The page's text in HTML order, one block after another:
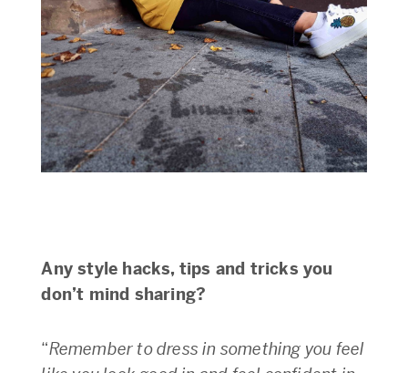
Any style hacks, tips and tricks you
don’t mind sharing?
“Remember to dress in something you feel